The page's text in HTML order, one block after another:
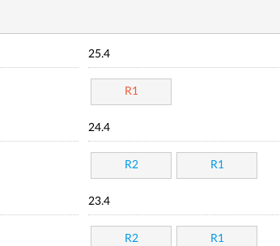
25.4
R1
24.4
R2 R1
23.4
R2 R1